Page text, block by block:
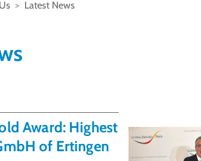
Latest News
Award: Highest
of Ertingen